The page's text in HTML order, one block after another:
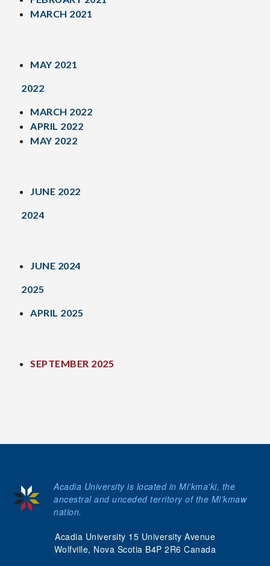
MARCH 2021
MAY 2021
2022
MARCH 2022
APRIL 2022
MAY 2022
JUNE 2022
2024
JUNE 2024
2025
APRIL 2025
SEPTEMBER 2025
Acadia University 15 University Avenue
Wolfville, Nova Scotia B4P 2R6 Canada
Acadia University is located in Mi'kma'ki, the
ancestral and unceded territory of the Mi’kmaw
nation.